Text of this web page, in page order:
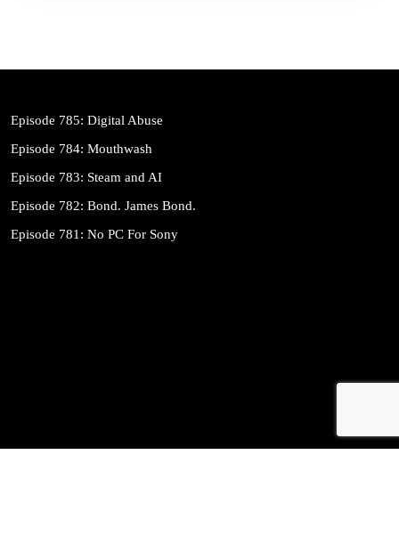
Episode 785: Digital Abuse
Episode 784: Mouthwash
Episode 783: Steam and AI
Episode 782: Bond. James Bond.
Episode 781: No PC For Sony